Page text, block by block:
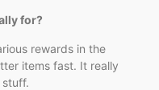
for?
rewards in the
items fast. It really